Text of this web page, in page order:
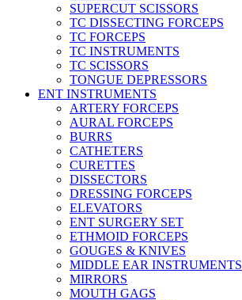
SUPERCUT SCISSORS
TC DISSECTING FORCEPS
TC FORCEPS
TC INSTRUMENTS
TC SCISSORS
TONGUE DEPRESSORS
ENT INSTRUMENTS
ARTERY FORCEPS
AURAL FORCEPS
BURRS
CATHETERS
CURETTES
DISSECTORS
DRESSING FORCEPS
ELEVATORS
ENT SURGERY SET
ETHMOID FORCEPS
GOUGES & KNIVES
MIDDLE EAR INSTRUMENTS
MIRRORS
MOUTH GAGS